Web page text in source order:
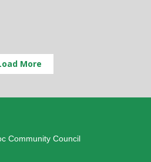
More
Community Council